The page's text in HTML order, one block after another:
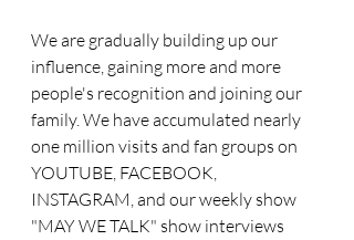
We are gradually building up our
influence, gaining more and more
people's recognition and joining our
family. We have accumulated nearly
one million visits and fan groups on
YOUTUBE, FACEBOOK,
INSTAGRAM, and our weekly show
"MAY WE TALK" show interviews